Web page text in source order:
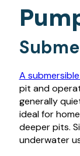
A
pit and
generally
ideal for
deeper pits.
underwater